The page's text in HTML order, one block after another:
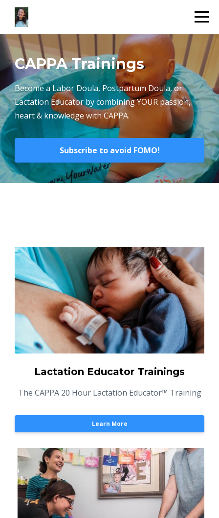
CAPPA Trainings
Become a Labor Doula, Postpartum Doula, or
Lactation Educator by combining YOUR passion,
heart & knowledge with CAPPA.
Subscribe to avoid FOMO!
Lactation Educator Trainings
The CAPPA 20 Hour Lactation Educator™ Training
Learn More